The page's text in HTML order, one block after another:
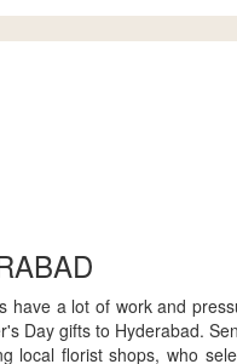
a lot of work and
Day gifts to Hyderabad.
florist shops, who